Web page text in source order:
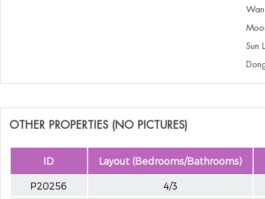
Sun
OTHER PROPERTIES (NO PICTURES)
ID Layout (Bedrooms/Bathrooms)
P20256
4/3